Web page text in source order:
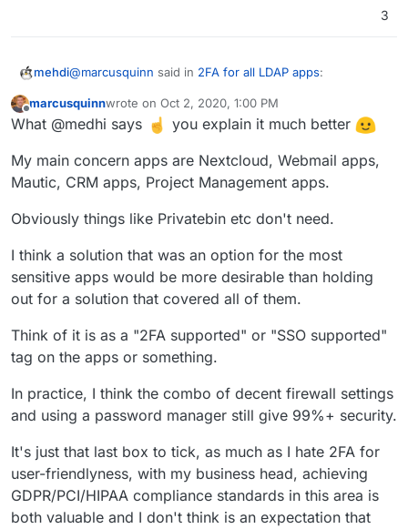
3
mehdi@marcusquinn said in 2FA for all LDAP apps:
I wonder if a global solution would be for all
screen with 2FA instead of the app's native logins?
This idea would definitely break a lot of stuff, at least for
any app which is not strictly limited to a web front-end
only. Off the top of my head : nextcloud's desktop apps,
The cleanest way to support 2FA would be to go back
normal to have a Cloudron-controlled page to log in.
don't really want to.
The other way clean to do it is to support it at the app
think it would be easier to convince app developers to
support it.
The "ugly" way would be to customize the password-
verification process for apps, so that in the normal login
screen of the app the user can type something like
the apps themselves required, only on the platform
level. Problem: educating users is gonna behard. And
it's not really neat ^^
Offline
marcusquinnwrote on Oct 2, 2020, 1:00 PM
last edited by marcusquinn Oct 2, 2020, 1:01 PM
What @medhi says you explain it much better
My main concern apps are Nextcloud, Webmail apps,
Mautic, CRM apps, Project Management apps.
Obviously things like Privatebin etc don't need.
I think a solution that was an option for the most
sensitive apps would be more desirable than holding
out for a solution that covered all of them.
Think of it is as a "2FA supported" or "SSO supported"
tag on the apps or something.
In practice, I think the combo of decent firewall settings
and using a password manager still give 99%+ security.
It's just that last box to tick, as much as I hate 2FA for
user-friendlyness, with my business head, achieving
GDPR/PCI/HIPAA compliance standards in this area is
both valuable and I don't think is an expectation that